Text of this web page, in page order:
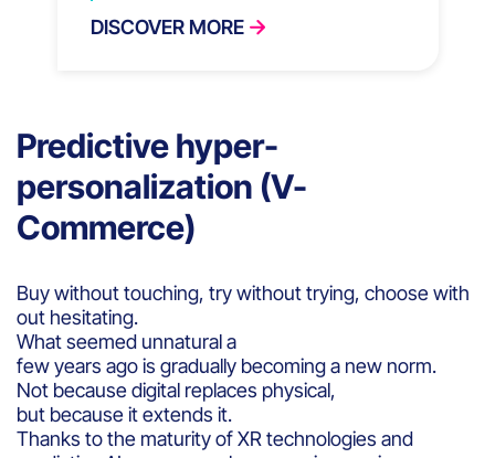
DISCOVER MORE
Predictive hyper-
personalization (V-
Commerce)
Buy without touching, try without trying, choose with
out hesitating.
What seemed unnatural a
few years ago is gradually becoming a new norm.
Not because digital replaces physical,
but because it extends it.
Thanks to the maturity of XR technologies and